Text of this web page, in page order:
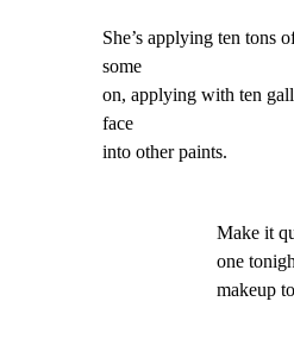
She’s applying ten tons
some
on, applying with ten
face
into other paints.
Make it
one
makeup